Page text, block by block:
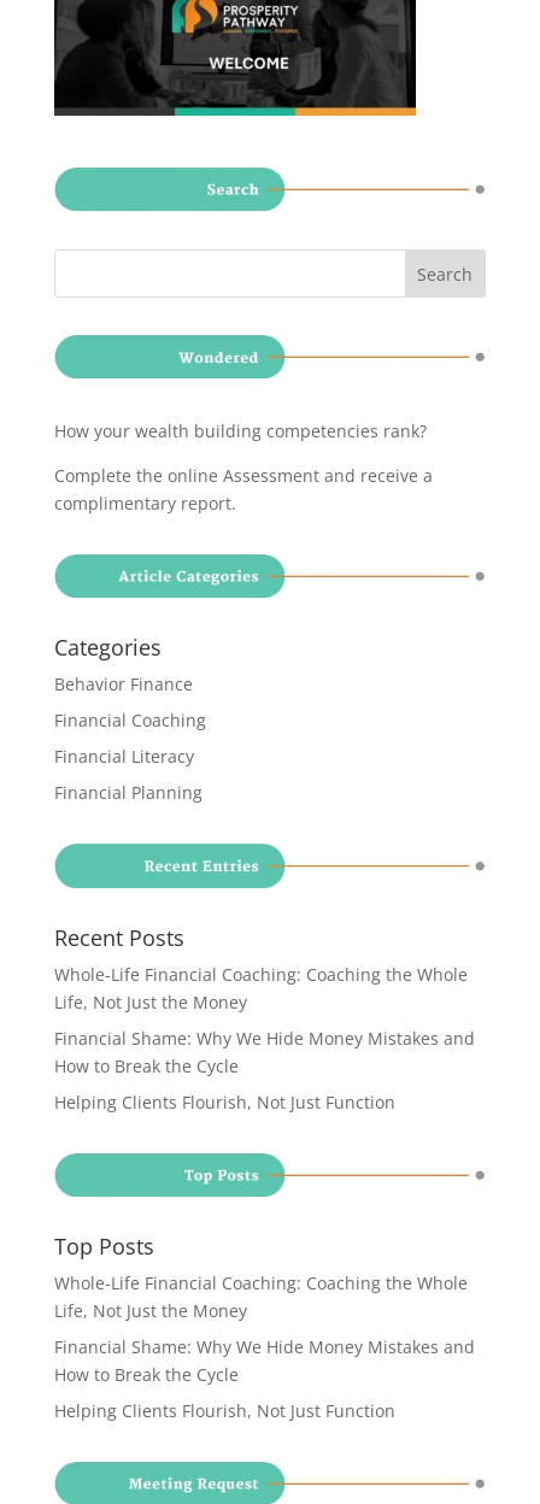
How your wealth building competencies rank?
Complete the online Assessment and receive a
complimentary report.
Categories
Behavior Finance
Financial Coaching
Financial Literacy
Financial Planning
Recent Posts
Whole-Life Financial Coaching: Coaching the Whole
Life, Not Just the Money
Financial Shame: Why We Hide Money Mistakes and
How to Break the Cycle
Helping Clients Flourish, Not Just Function
Top Posts
Whole-Life Financial Coaching: Coaching the Whole
Life, Not Just the Money
Financial Shame: Why We Hide Money Mistakes and
How to Break the Cycle
Helping Clients Flourish, Not Just Function